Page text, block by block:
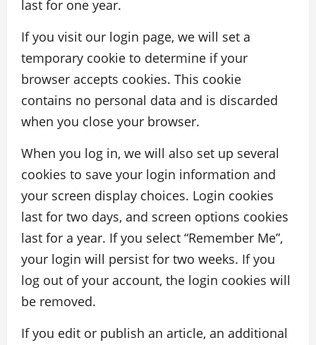
last for one year.
If you visit our login page, we will set a
temporary cookie to determine if your
browser accepts cookies. This cookie
contains no personal data and is discarded
when you close your browser.
When you log in, we will also set up several
cookies to save your login information and
your screen display choices. Login cookies
last for two days, and screen options cookies
last for a year. If you select “Remember Me”,
your login will persist for two weeks. If you
log out of your account, the login cookies will
be removed.
If you edit or publish an article, an additional